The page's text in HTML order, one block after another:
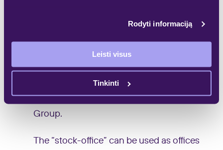
Rodyti informaciją
Leisti visus
Tinkinti
important for businesses to have
multifunctional commercial premises in a
convenient, clearly visible and easily
accessible location with a separate
entrance”, – says Aurimas Martinkėnas,
Real Estate Project Director at Galio
Group.
The “stock-office” can be used as offices